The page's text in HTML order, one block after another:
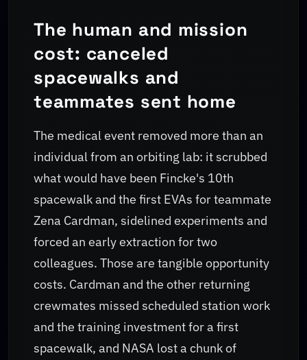
The human and mission
cost: canceled
spacewalks and
teammates sent home
The medical event removed more than an
individual from an orbiting lab: it scrubbed
what would have been Fincke's 10th
spacewalk and the first EVAs for teammate
Zena Cardman, sidelined experiments and
forced an early extraction for two
colleagues. Those are tangible opportunity
costs. Cardman and the other returning
crewmates missed scheduled station work
and the training investment for a first
spacewalk, and NASA lost a chunk of